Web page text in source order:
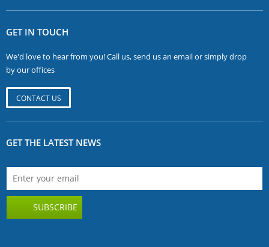
GET IN TOUCH
We'd love to hear from you! Call us, send us an email or simply drop
by our offices
CONTACT US
GET THE LATEST NEWS
SUBSCRIBE